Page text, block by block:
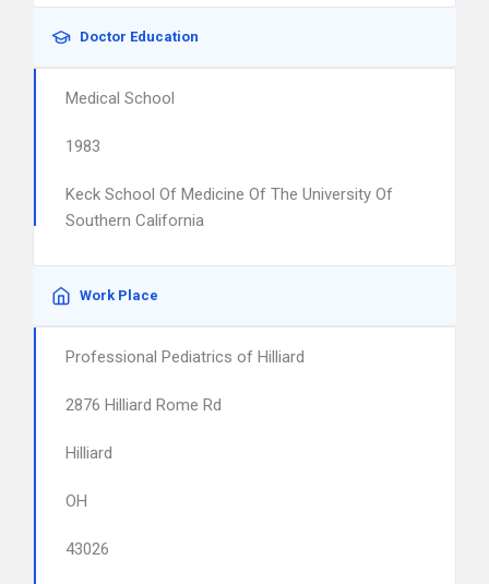
Doctor Education
Medical School
1983
Keck School Of Medicine Of The University Of
Southern California
Work Place
Professional Pediatrics of Hilliard
2876 Hilliard Rome Rd
Hilliard
OH
43026